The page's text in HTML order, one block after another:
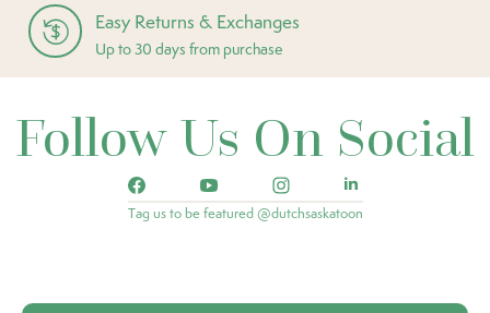
Easy Returns & Exchanges
Up to 30 days from purchase
Follow Us On Social
Tag us to be featured @dutchsaskatoon